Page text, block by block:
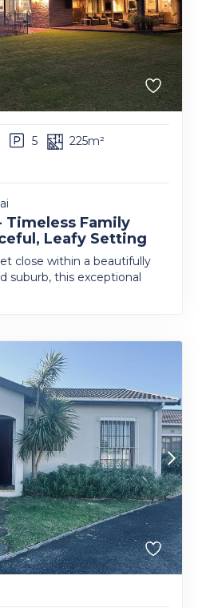
5
225m²
Timeless Family
Leafy Setting
close within a beautifully
suburb, this exceptional